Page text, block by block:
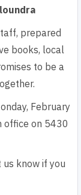
prepared
books, local
to be a
February
office on 5430
us know if you